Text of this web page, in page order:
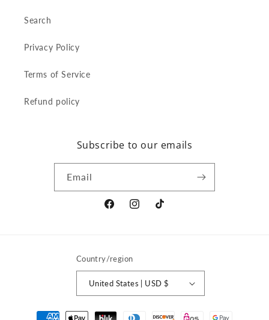
Search
Privacy Policy
Terms of Service
Refund policy
Subscribe to our emails
Email
FacebookInstagramTikTok
Country/region
United States | USD $
Payment